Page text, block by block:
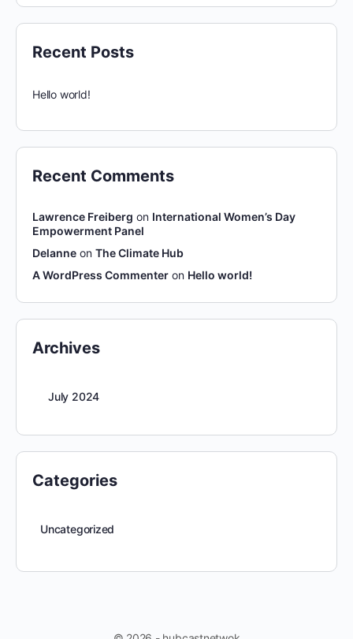
Recent Posts
Hello world!
Recent Comments
Lawrence Freiberg on International Women’s Day
Empowerment Panel
Delanne on The Climate Hub
A WordPress Commenter on Hello world!
Archives
July 2024
Categories
Uncategorized